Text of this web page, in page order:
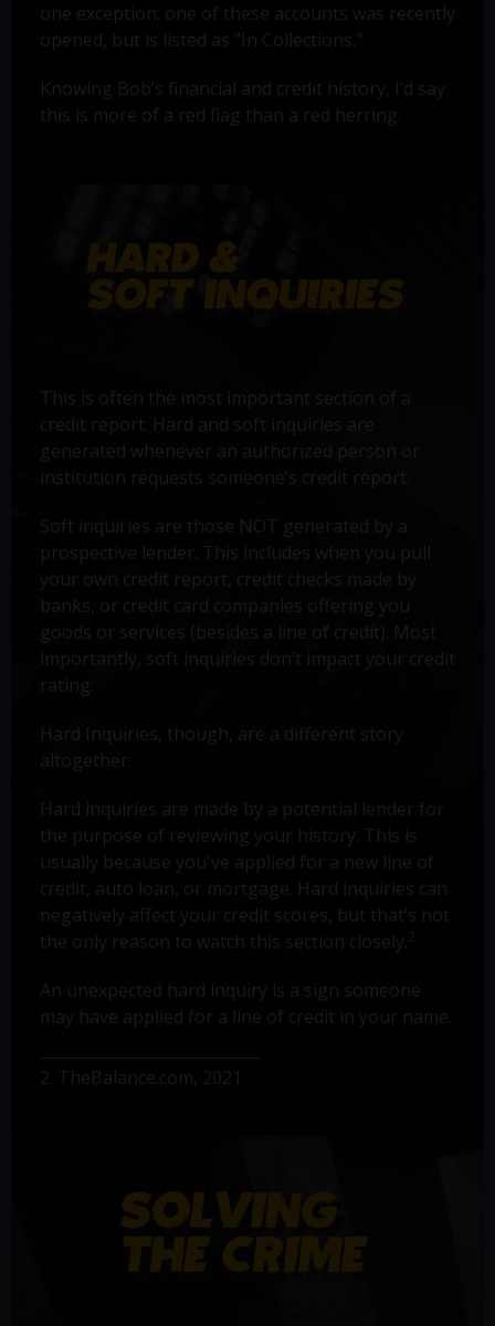
one exception: one of these accounts was recently
opened, but is listed as "In Collections."
Knowing Bob’s financial and credit history, I’d say
this is more of a red flag than a red herring.
This is often the most important section of a
credit report. Hard and soft inquiries are
generated whenever an authorized person or
institution requests someone’s credit report.
Soft inquiries are those NOT generated by a
prospective lender. This includes when you pull
your own credit report, credit checks made by
banks, or credit card companies offering you
goods or services (besides a line of credit). Most
importantly, soft inquiries don’t impact your credit
rating.
Hard Inquiries, though, are a different story
altogether.
Hard inquiries are made by a potential lender for
the purpose of reviewing your history. This is
usually because you've applied for a new line of
credit, auto loan, or mortgage. Hard inquiries can
negatively affect your credit scores, but that’s not
the only reason to watch this section closely. 2
An unexpected hard inquiry is a sign someone
may have applied for a line of credit in your name.
2. TheBalance.com, 2021